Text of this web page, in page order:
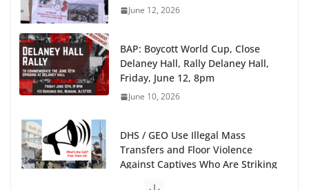
June 12, 2026
BAP: Boycott World Cup, Close
Delaney Hall, Rally Delaney Hall,
Friday, June 12, 8pm
June 10, 2026
DHS / GEO Use Illegal Mass
Transfers and Floor Violence
Against Captives Who Are Striking